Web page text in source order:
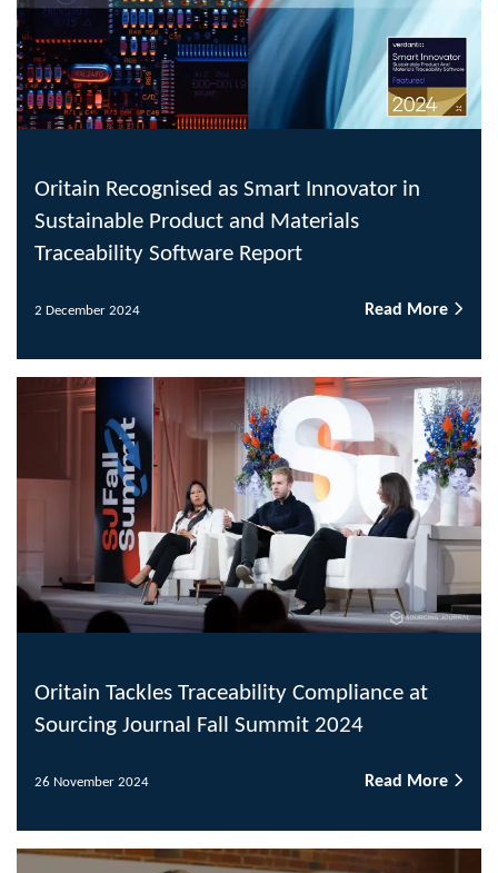
Oritain Recognised as Smart Innovator in
Sustainable Product and Materials
Traceability Software Report
2 December 2024 Read More
Oritain Tackles Traceability Compliance at
Sourcing Journal Fall Summit 2024
26 November 2024 Read More